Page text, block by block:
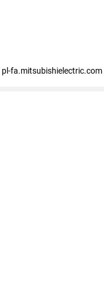
pl-fa.mitsubishielectric.com